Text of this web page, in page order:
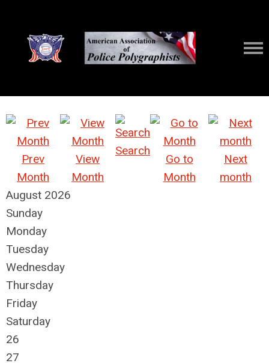
Prev
Month
View
Month
Search
Go to
Month
Next
month
August 2026
Sunday
Monday
Tuesday
Wednesday
Thursday
Friday
Saturday
26
27